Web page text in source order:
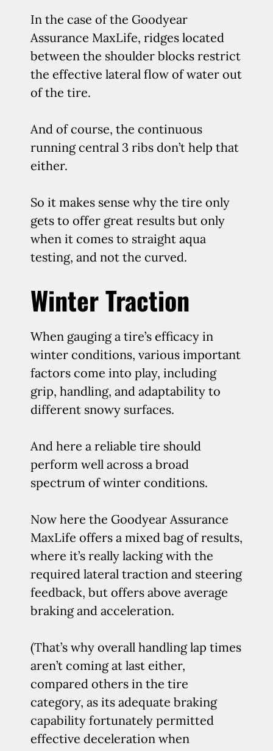
In the case of the Goodyear
Assurance MaxLife, ridges located
between the shoulder blocks restrict
the effective lateral flow of water out
of the tire.
And of course, the continuous
running central 3 ribs don’t help that
either.
So it makes sense why the tire only
gets to offer great results but only
when it comes to straight aqua
testing, and not the curved.
Winter Traction
When gauging a tire’s efficacy in
winter conditions, various important
factors come into play, including
grip, handling, and adaptability to
different snowy surfaces.
And here a reliable tire should
perform well across a broad
spectrum of winter conditions.
Now here the Goodyear Assurance
MaxLife offers a mixed bag of results,
where it’s really lacking with the
required lateral traction and steering
feedback, but offers above average
braking and acceleration.
(That’s why overall handling lap times
aren’t coming at last either,
compared others in the tire
category, as its adequate braking
capability fortunately permitted
effective deceleration when